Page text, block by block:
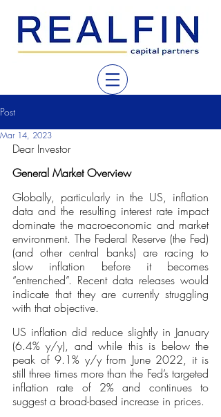
Post
Mar 14, 2023
Dear Investor
General Market Overview
Globally, particularly in the US, inflation
data and the resulting interest rate impact
dominate the macroeconomic and market
environment. The Federal Reserve (the Fed)
(and other central banks) are racing to
slow inflation before it becomes
“entrenched”. Recent data releases would
indicate that they are currently struggling
with that objective.
US inflation did reduce slightly in January
(6.4% y/y), and while this is below the
peak of 9.1% y/y from June 2022, it is
still three times more than the Fed’s targeted
inflation rate of 2% and continues to
suggest a broad-based increase in prices.